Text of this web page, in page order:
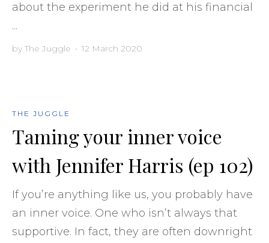
about the experiment he did at his financial
...
by The Juggle • 12 March 2020
THE JUGGLE
Taming your inner voice
with Jennifer Harris (ep 102)
If you’re anything like us, you probably have
an inner voice. One who isn’t always that
supportive. In fact, they are often downright